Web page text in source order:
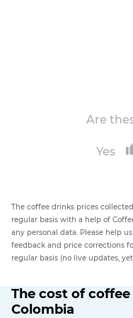
Are
Yes
The coffee drinks prices
regular basis with a help of
any personal data. Please help
feedback and price corrections
regular basis (no live updates,
The cost of
Colombia